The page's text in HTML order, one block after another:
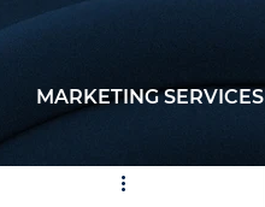
MARKETING SERVICES